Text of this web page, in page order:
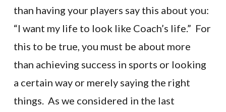
than having your players say this about you:
“I want my life to look like Coach’s life.” For
this to be true, you must be about more
than achieving success in sports or looking
a certain way or merely saying the right
things. As we considered in the last